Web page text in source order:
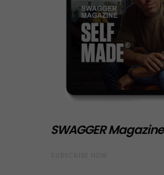
SWAGGER Magazine